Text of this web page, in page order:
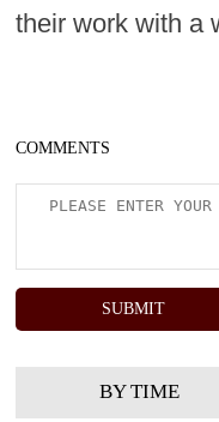
their work with a
COMMENTS
BY TIME